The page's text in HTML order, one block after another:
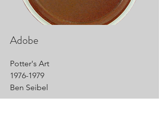
Adobe
Potter's Art
1976-1979
Ben Seibel